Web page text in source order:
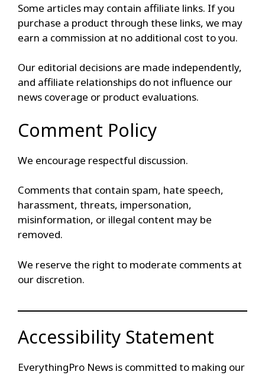
Some articles may contain affiliate links. If you
purchase a product through these links, we may
earn a commission at no additional cost to you.
Our editorial decisions are made independently,
and affiliate relationships do not influence our
news coverage or product evaluations.
Comment Policy
We encourage respectful discussion.
Comments that contain spam, hate speech,
harassment, threats, impersonation,
misinformation, or illegal content may be
removed.
We reserve the right to moderate comments at
our discretion.
Accessibility Statement
EverythingPro News is committed to making our